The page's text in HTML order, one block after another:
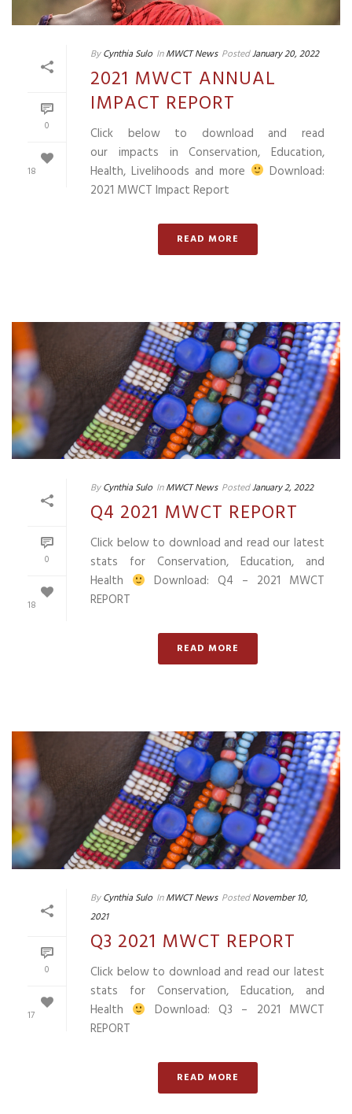
0
18
By Cynthia Sulo In MWCT News PostedJanuary 20, 2022
2021 MWCT ANNUAL
IMPACT REPORT
Click below to download and read
our impacts in Conservation, Education,
Health, Livelihoods and more
Download:
2021 MWCT Impact Report
READ MORE
0
18
By Cynthia Sulo In MWCT News PostedJanuary 2, 2022
Q4 2021 MWCT REPORT
Click below to download and read our latest
stats for Conservation, Education, and
Health
Download: Q4 – 2021 MWCT
REPORT
READ MORE
0
17
By Cynthia Sulo In MWCT News Posted November 10,
2021
Q3 2021 MWCT REPORT
Click below to download and read our latest
stats for Conservation, Education, and
Health
Download: Q3 – 2021 MWCT
REPORT
READ MORE